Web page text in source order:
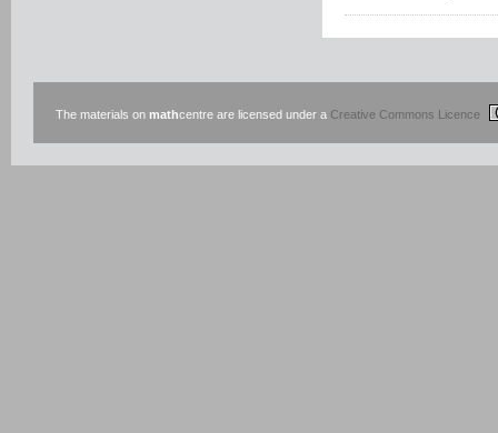
The materials on mathcentre are licensed under a Creative Commons Licence